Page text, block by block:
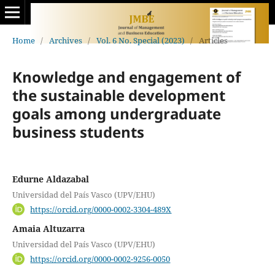
Home / Archives / Vol. 6 No. Special (2023) / Articles
Knowledge and engagement of
the sustainable development
goals among undergraduate
business students
Edurne Aldazabal
Universidad del País Vasco (UPV/EHU)
https://orcid.org/0000-0002-3304-489X
Amaia Altuzarra
Universidad del País Vasco (UPV/EHU)
https://orcid.org/0000-0002-9256-0050